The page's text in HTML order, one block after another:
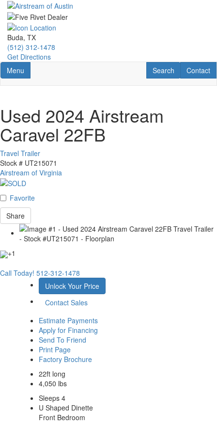
Skip
main
content
Buda, TX
(512) 312-1478
Get Directions
Toggle navigation
Menu Contact
Contact
RV Search
Search
Used 2024 Airstream
Caravel 22FB
Travel Trailer
Stock # UT215071
Airstream of Virginia
Favorite
Share
+1
Call Today! 512-312-1478
Unlock Your Price
Contact Sales
Estimate Payments
Apply for Financing
Send To Friend
Print Page
Factory Brochure
22ft long
4,050 lbs
Sleeps 4
U Shaped Dinette
Front Bedroom